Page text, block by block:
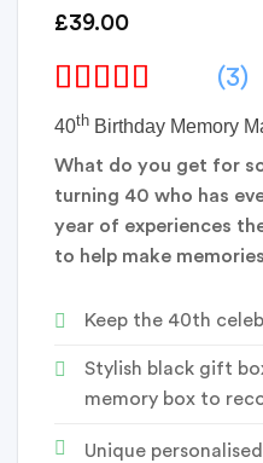
£39.00
(3)
40th Birthday Memory
What do you get for
turning 40 who has
year of experiences
to help make
Keep the 40th
Stylish black gift
memory box to
Unique